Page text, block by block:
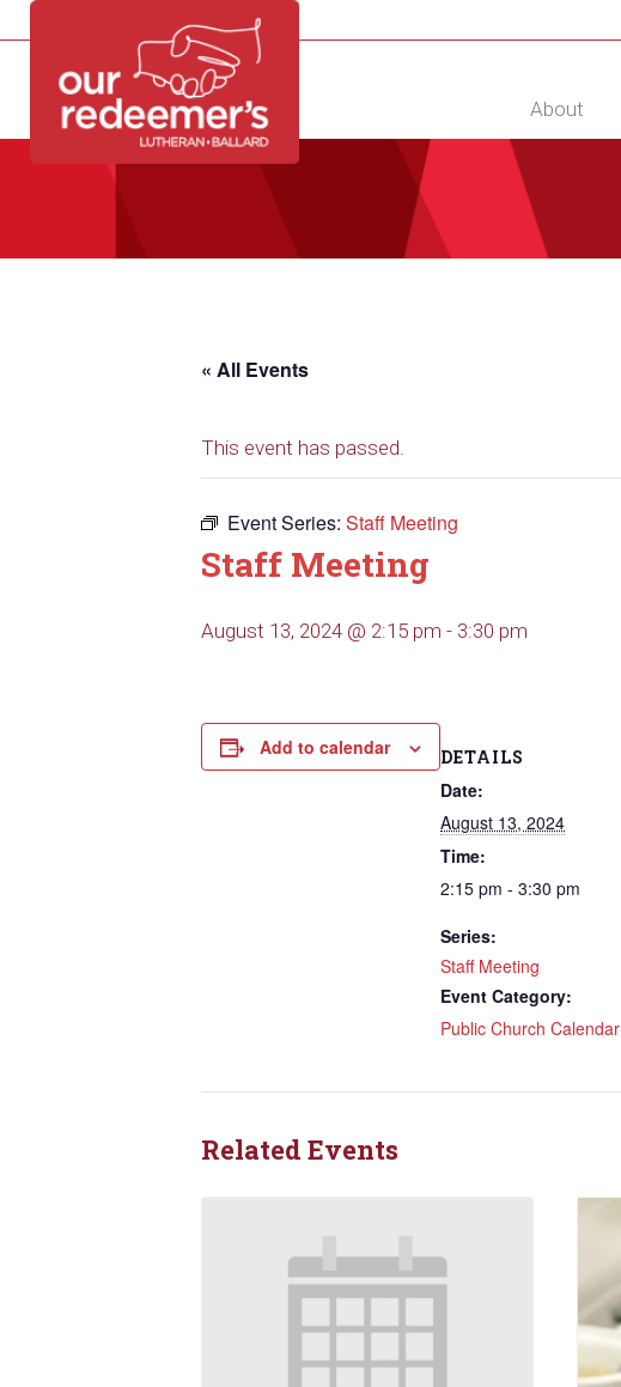
DIRECTORY CALENDAR CONTACT About
« All Events
This event has passed.
Event Series: Staff Meeting
Staff Meeting
August 13, 2024 @ 2:15 pm - 3:30 pm
Add to calendar DETAILS
Date:
August 13, 2024
Time:
2:15 pm - 3:30 pm
Series:
Staff Meeting
Event Category:
Public Church Calendar
Related Events